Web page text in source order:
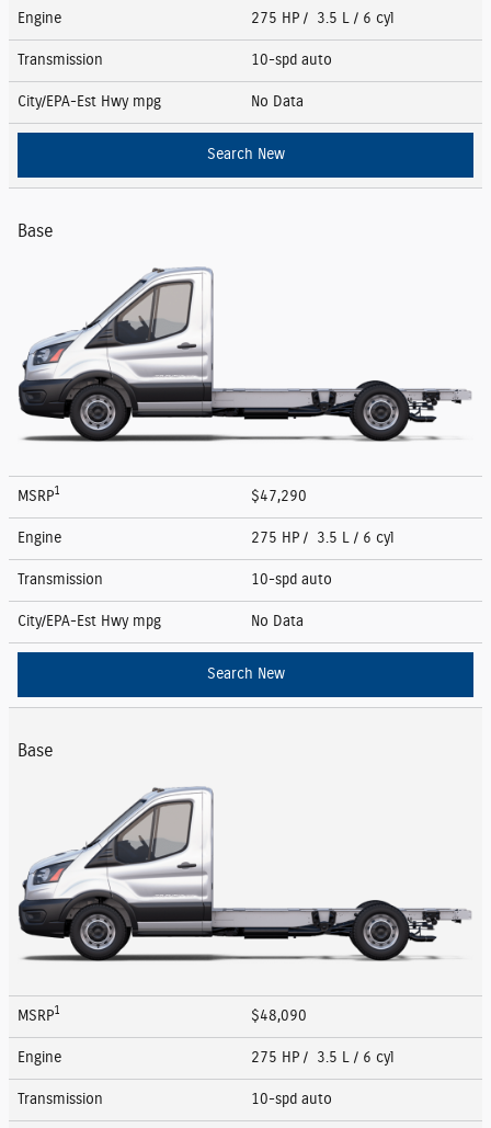
Engine 275 HP / 3.5 L / 6 cyl
Transmission 10-spd auto
City/EPA-Est Hwy mpg No Data
Search New
Base
MSRP1 $47,290
Engine 275 HP / 3.5 L / 6 cyl
Transmission 10-spd auto
City/EPA-Est Hwy mpg No Data
Search New
Base
MSRP1 $48,090
Engine 275 HP / 3.5 L / 6 cyl
Transmission 10-spd auto